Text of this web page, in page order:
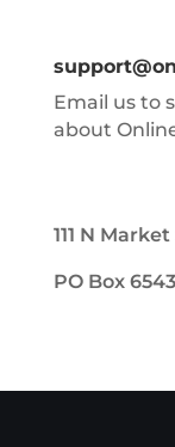
Email us to
about
111 N Market
PO Box